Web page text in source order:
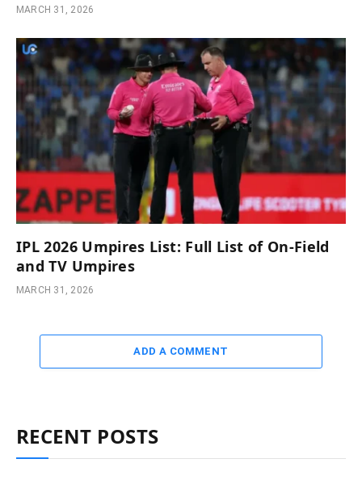
MARCH 31, 2026
IPL 2026 Umpires List: Full List of On-Field
and TV Umpires
MARCH 31, 2026
ADD A COMMENT
RECENT POSTS